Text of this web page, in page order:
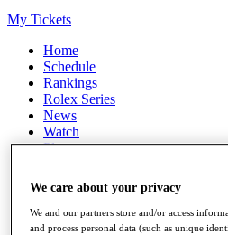
My Tickets
Home
Schedule
Rankings
Rolex Series
News
Watch
Players
Q School
Destinations
We care about your privacy
We and our partners store and/or access
and process personal data (such as unique